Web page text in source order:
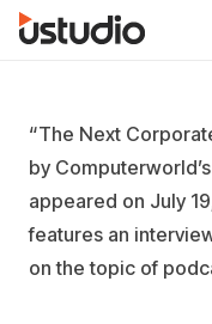
“The Next
by
appeared on July
features an
on the topic of